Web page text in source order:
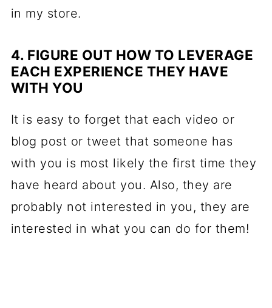
in my store.
4. FIGURE OUT HOW TO LEVERAGE
EACH EXPERIENCE THEY HAVE
WITH YOU
It is easy to forget that each video or
blog post or tweet that someone has
with you is most likely the first time they
have heard about you. Also, they are
probably not interested in you, they are
interested in what you can do for them!